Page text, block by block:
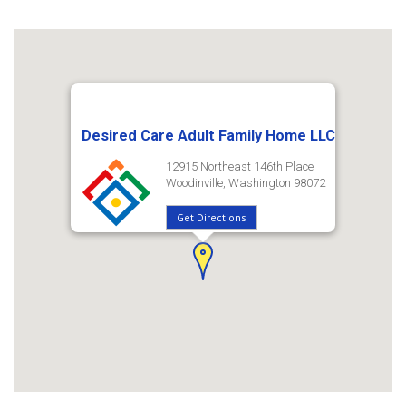
Desired Care Adult Family Home LLC
12915 Northeast 146th Place
Woodinville, Washington 98072
Get Directions